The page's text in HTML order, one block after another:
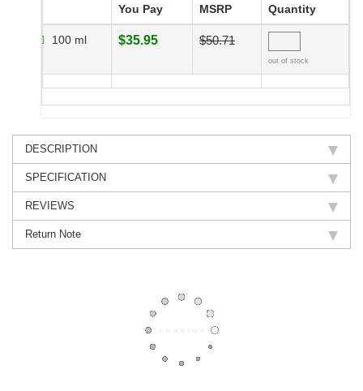
You Pay MSRP Quantity
100 ml $35.95 $50.71
out of stock
DESCRIPTION
SPECIFICATION
REVIEWS
Return Note